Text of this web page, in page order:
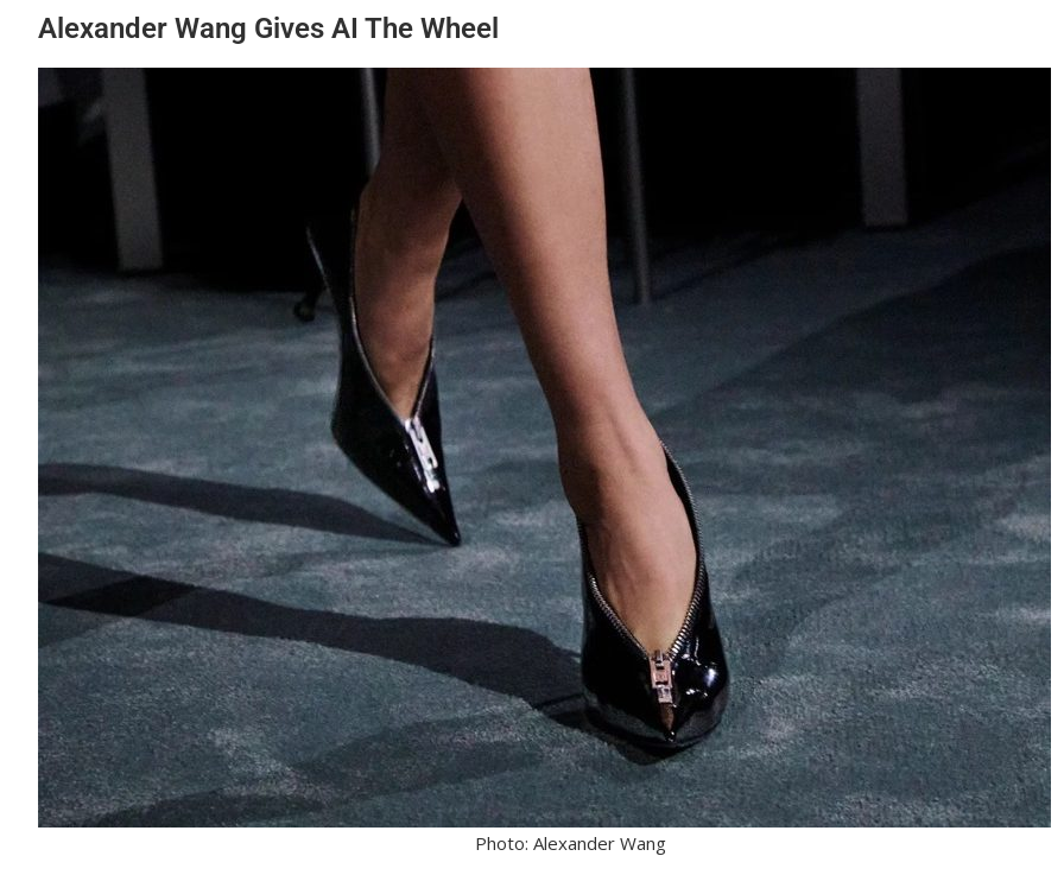
Alexander Wang Gives AI The Wheel
Photo: Alexander Wang